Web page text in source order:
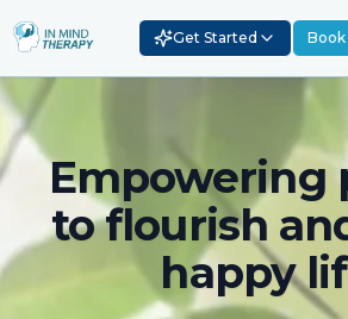
Get Started
Empowering
to flourish
happy